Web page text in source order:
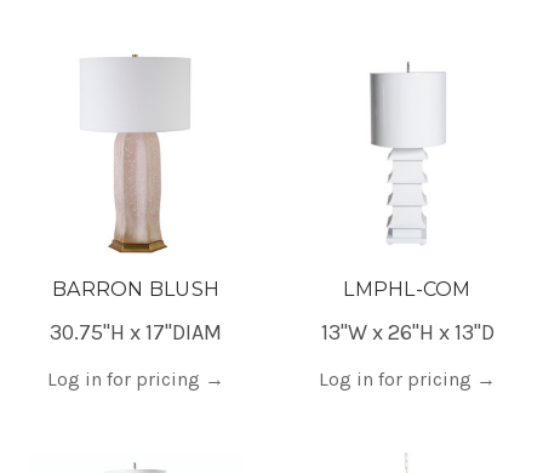
BARRON BLUSH
30.75"H x 17"DIAM
Log in for pricing →
LMPHL-COM
13"W x 26"H x 13"D
Log in for pricing →